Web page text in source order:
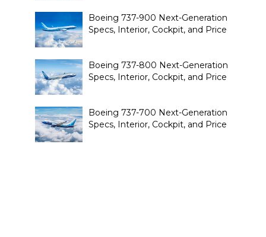
Boeing 737-900 Next-Generation
Specs, Interior, Cockpit, and Price
Boeing 737-800 Next-Generation
Specs, Interior, Cockpit, and Price
Boeing 737-700 Next-Generation
Specs, Interior, Cockpit, and Price